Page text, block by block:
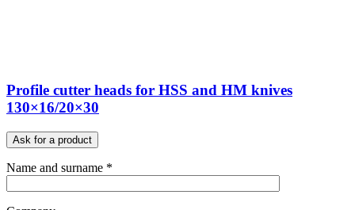
Profile cutter heads for HSS and HM knives
130×16/20×30
Ask for a product
Name and surname *